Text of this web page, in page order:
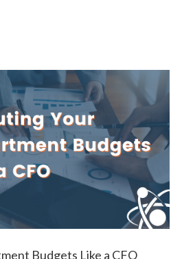
Budgets Like a CFO